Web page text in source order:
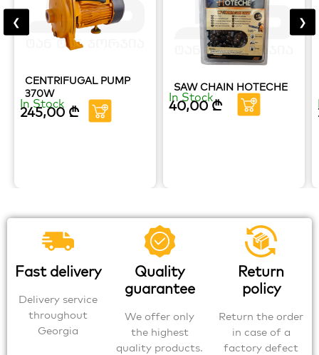
CENTRIFUGAL PUMP
370W
In Stock
245,00 ₾
SAW CHAIN HOTECHE
In Stock
40,00₾
❮ ❯
Fast delivery
Delivery service
throughout
Georgia
Quality
guarantee
We offer only
the highest
quality products.
Return
policy
Return the order
in case of a
factory defect